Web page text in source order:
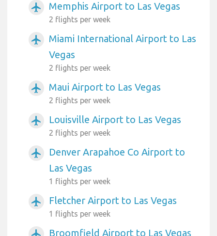
airplanemode_active Memphis Airport to Las Vegas
2 flights per week
airplanemode_active
Miami International Airport to Las
Vegas
2 flights per week
airplanemode_active Maui Airport to Las Vegas
2 flights per week
airplanemode_active Louisville Airport to Las Vegas
2 flights per week
airplanemode_active
Denver Arapahoe Co Airport to
Las Vegas
1 flights per week
airplanemode_active Fletcher Airport to Las Vegas
1 flights per week
Broomfield Airport to Las Vegas